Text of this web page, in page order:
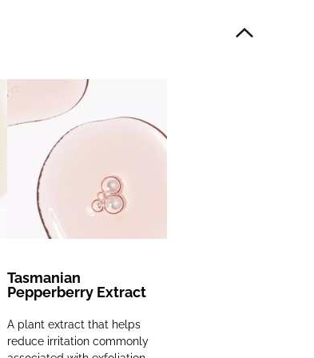
Tasmanian
Pepperberry Extract
A plant extract that helps
reduce irritation commonly